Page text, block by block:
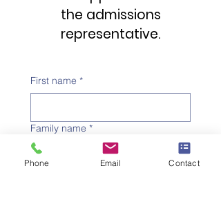
the admissions
representative.
First name *
Family name *
Phone Email Contact